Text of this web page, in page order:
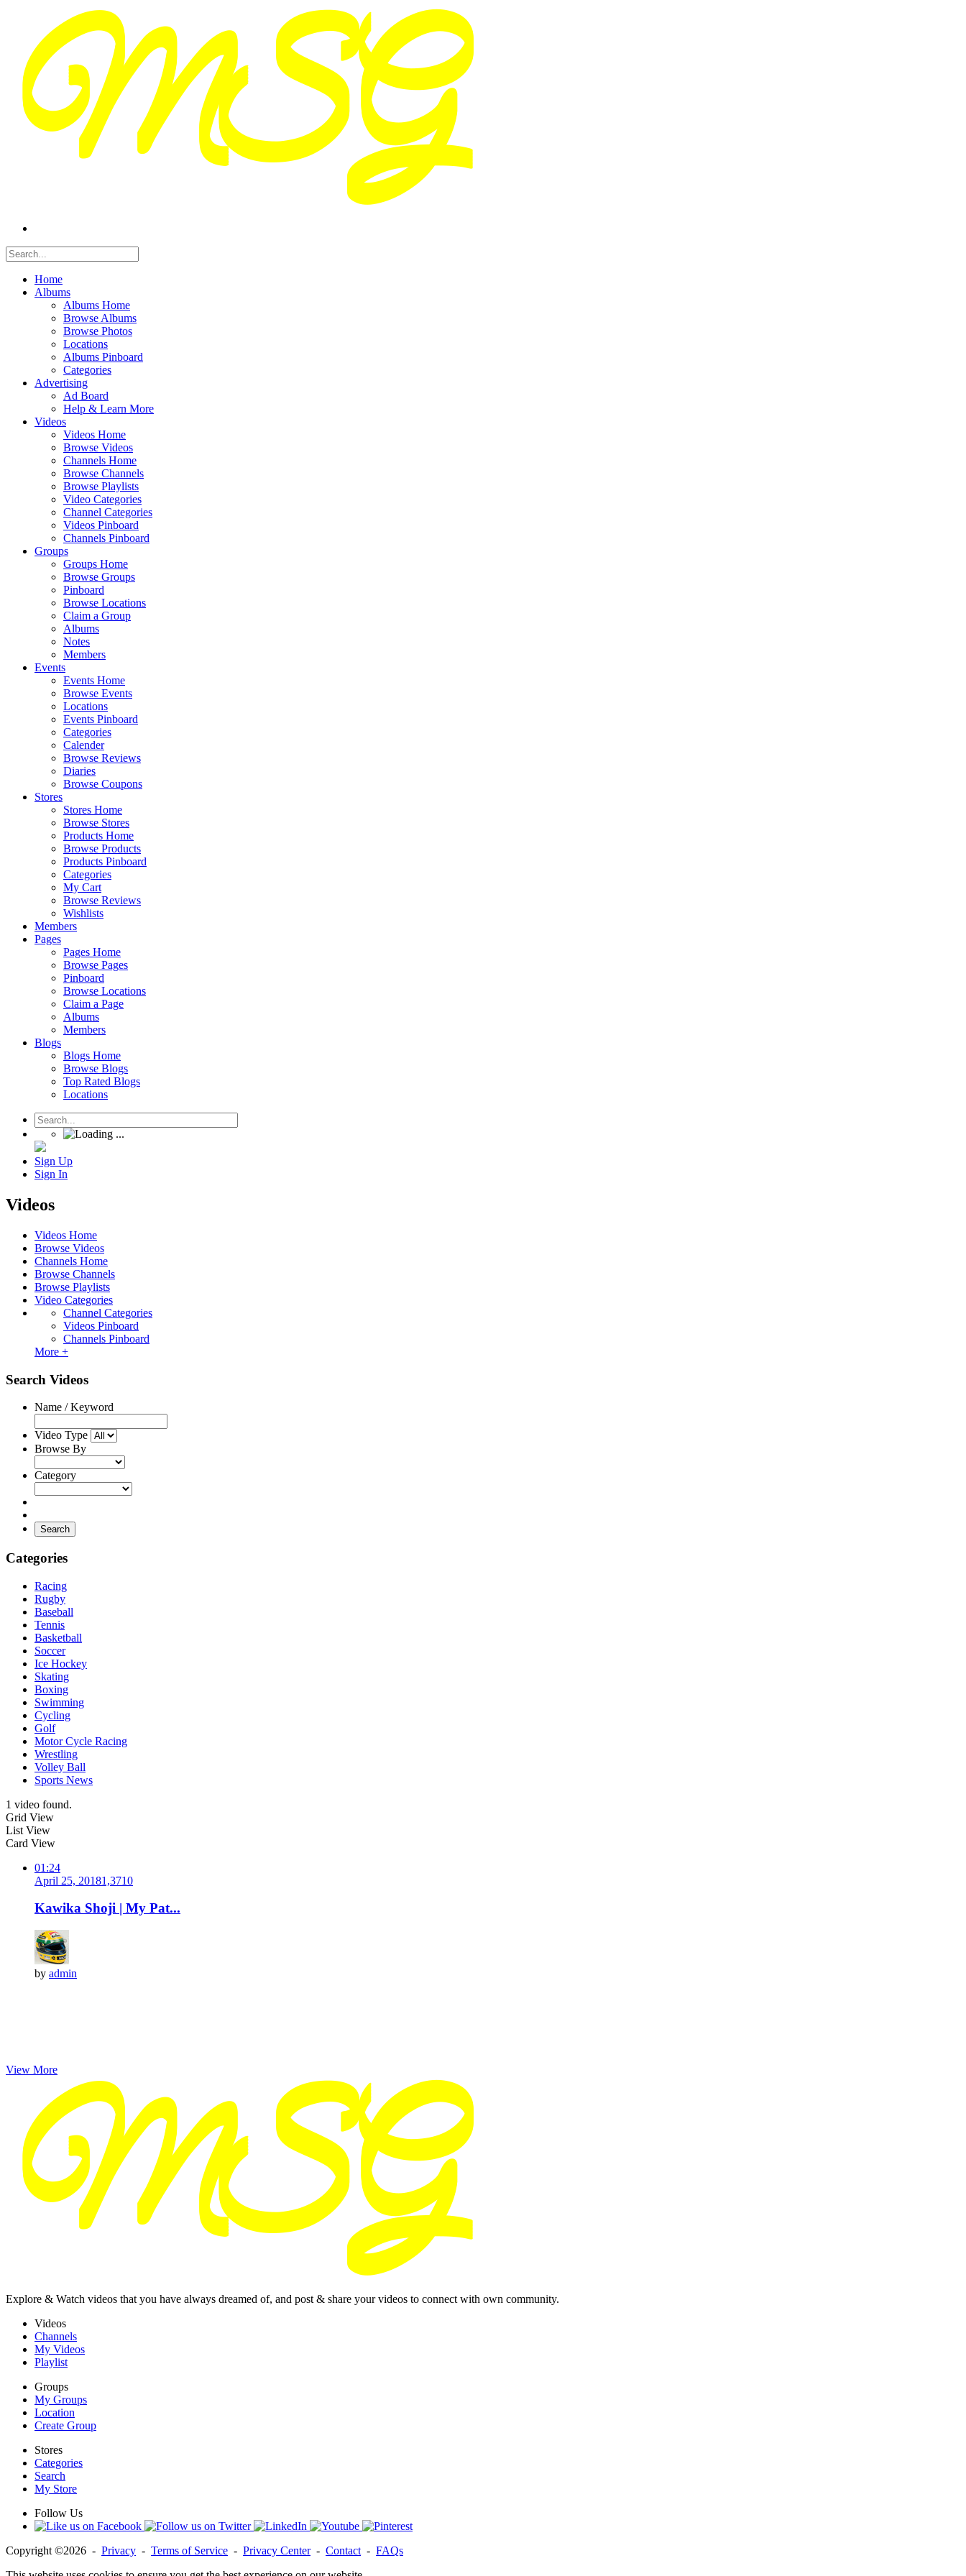
Home
Albums
Albums Home
Browse Albums
Browse Photos
Locations
Albums Pinboard
Categories
Advertising
Ad Board
Help & Learn More
Videos
Videos Home
Browse Videos
Channels Home
Browse Channels
Browse Playlists
Video Categories
Channel Categories
Videos Pinboard
Channels Pinboard
Groups
Groups Home
Browse Groups
Pinboard
Browse Locations
Claim a Group
Albums
Notes
Members
Events
Events Home
Browse Events
Locations
Events Pinboard
Categories
Calender
Browse Reviews
Diaries
Browse Coupons
Stores
Stores Home
Browse Stores
Products Home
Browse Products
Products Pinboard
Categories
My Cart
Browse Reviews
Wishlists
Members
Pages
Pages Home
Browse Pages
Pinboard
Browse Locations
Claim a Page
Albums
Members
Blogs
Blogs Home
Browse Blogs
Top Rated Blogs
Locations
Sign Up
Sign In
Videos
Videos Home
Browse Videos
Channels Home
Browse Channels
Browse Playlists
Video Categories
Channel Categories
Videos Pinboard
Channels Pinboard
More +
Search Videos
Name / Keyword
Video Type
Browse By
Category
Search
Categories
Racing
Rugby
Baseball
Tennis
Basketball
Soccer
Ice Hockey
Skating
Boxing
Swimming
Cycling
Golf
Motor Cycle Racing
Wrestling
Volley Ball
Sports News
1 video found.
Grid View
List View
Card View
01:24
April 25, 20181,3710
Kawika Shoji | My Pat...
by admin
View More
Explore & Watch videos that you have always dreamed of, and post & share your videos to connect with own community.
Videos
Channels
My Videos
Playlist
Groups
My Groups
Location
Create Group
Stores
Categories
Search
My Store
Follow Us
Copyright ©2026 - Privacy - Terms of Service - Privacy Center- Contact - FAQs